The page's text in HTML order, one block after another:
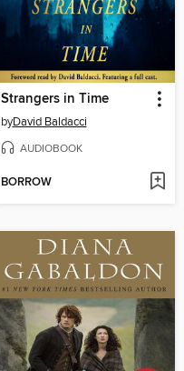
Strangers in Time
byDavid Baldacci
AUDIOBOOK
BORROW